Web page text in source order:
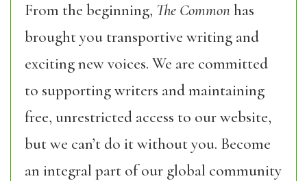
From the beginning, The Commonhas
brought you transportive writing and
exciting new voices. We are committed
to supporting writers and maintaining
free, unrestricted access to our website,
but we can’t do it without you. Become
an integral part of our global community